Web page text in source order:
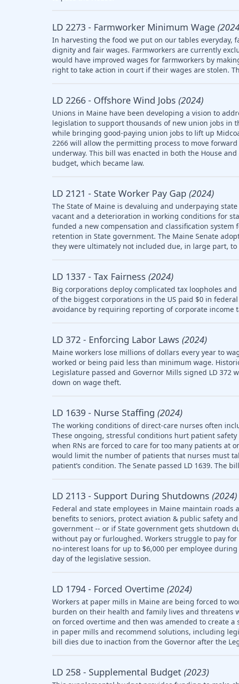
LD 2273 - Farmworker Minimum Wage
In harvesting the food we put on our tables everyday,
dignity and fair wages. Farmworkers are currently
would have improved wages for farmworkers by
right to take action in court if their wages are stolen.
LD 2266 - Offshore Wind Jobs (2024)
Unions in Maine have been developing a vision to
legislation to support thousands of new union jobs in
while bringing good-paying union jobs to lift up
2266 will allow the permitting process to move
underway. This bill was enacted in both the House
budget, which became law.
LD 2121 - State Worker Pay Gap (2024)
The State of Maine is devaluing and underpaying
vacant and a deterioration in working conditions for
funded a new compensation and classification
retention in State government. The Maine Senate
they were ultimately not included due, in large part, to
LD 1337 - Tax Fairness (2024)
Big corporations deploy complicated tax loopholes
of the biggest corporations in the US paid $0 in
avoidance by requiring reporting of corporate
LD 372 - Enforcing Labor Laws (2024)
Maine workers lose millions of dollars every year to
worked or being paid less than minimum wage.
Legislature passed and Governor Mills signed LD
down on wage theft.
LD 1639 - Nurse Staffing (2024)
The working conditions of direct-care nurses often
These ongoing, stressful conditions hurt patient
when RNs are forced to care for too many patients at
would limit the number of patients that nurses must
patient’s condition. The Senate passed LD 1639. The
LD 2113 - Support During Shutdowns (2024)
Federal and state employees in Maine maintain
benefits to seniors, protect aviation & public safety
government -- or if State government gets shutdown
without pay or furloughed. Workers struggle to pay
no-interest loans for up to $6,000 per employee
day of the legislative session.
LD 1794 - Forced Overtime (2024)
Workers at paper mills in Maine are being forced to
burden on their health and family lives and threatens
on forced overtime and then was amended to create
in paper mills and recommend solutions, including
bill dies due to inaction from the Governor after the
LD 258 - Supplemental Budget (2023)